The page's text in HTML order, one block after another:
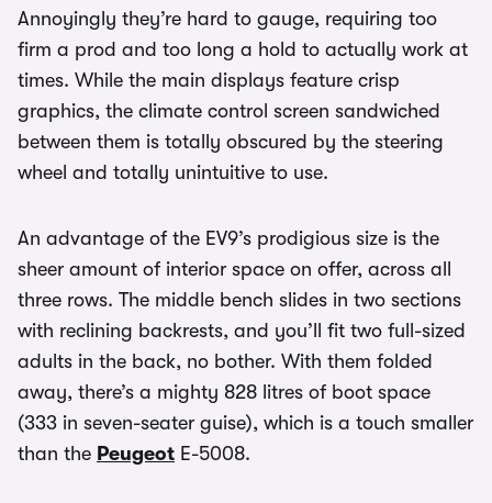
Annoyingly they’re hard to gauge, requiring too
firm a prod and too long a hold to actually work at
times. While the main displays feature crisp
graphics, the climate control screen sandwiched
between them is totally obscured by the steering
wheel and totally unintuitive to use.
An advantage of the EV9’s prodigious size is the
sheer amount of interior space on offer, across all
three rows. The middle bench slides in two sections
with reclining backrests, and you’ll fit two full-sized
adults in the back, no bother. With them folded
away, there’s a mighty 828 litres of boot space
(333 in seven-seater guise), which is a touch smaller
than the Peugeot E-5008.